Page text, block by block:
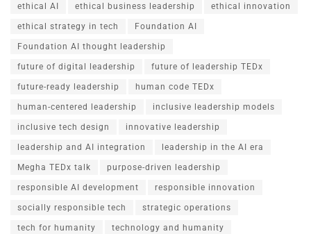
ethical AI ethical business leadership ethical innovation
ethical strategy in tech Foundation AI
Foundation AI thought leadership
future of digital leadership future of leadership TEDx
future-ready leadership human code TEDx
human-centered leadership inclusive leadership models
inclusive tech design innovative leadership
leadership and AI integration leadership in the AI era
Megha TEDx talk purpose-driven leadership
responsible AI development responsible innovation
socially responsible tech strategic operations
tech for humanity technology and humanity